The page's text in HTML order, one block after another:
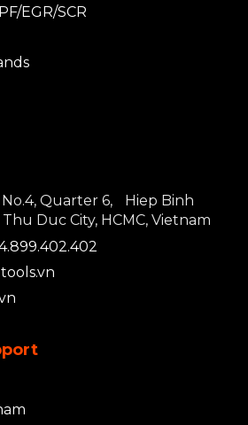
EGR/SCR
No.4, Quarter 6, Hiep Binh
Duc City, HCMC, Vietnam